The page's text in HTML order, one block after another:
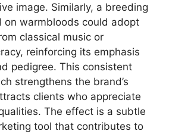
image. Similarly, a breeding
on warmbloods could adopt
classical music or
reinforcing its emphasis
pedigree. This consistent
strengthens the brand’s
clients who appreciate
The effect is a subtle
tool that contributes to